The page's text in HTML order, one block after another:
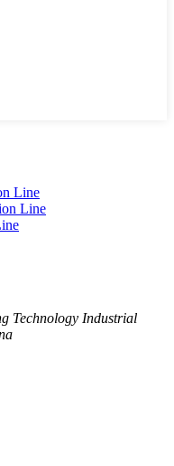
Line
Line
Technology Industrial